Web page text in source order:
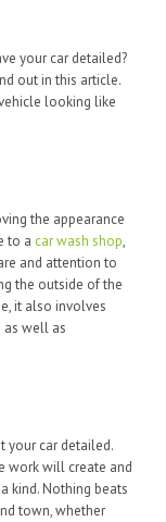
your car detailed?
out in this article.
looking like
the appearance
to a car wash shop,
and attention to
the outside of the
it also involves
as well as
your car detailed.
work will create and
kind. Nothing beats
town, whether